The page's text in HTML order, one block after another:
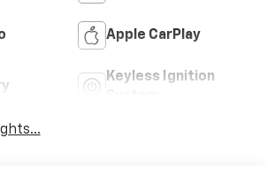
Apple CarPlay
Keyless Ignition